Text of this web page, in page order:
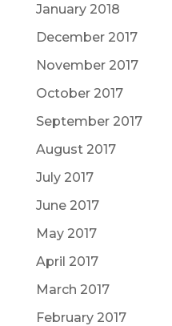
January 2018
December 2017
November 2017
October 2017
September 2017
August 2017
July 2017
June 2017
May 2017
April 2017
March 2017
February 2017